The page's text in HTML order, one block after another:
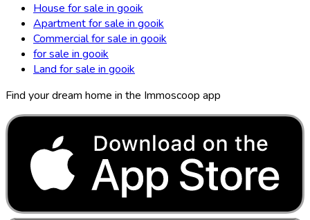
House for sale in gooik
Apartment for sale in gooik
Commercial for sale in gooik
for sale in gooik
Land for sale in gooik
Find your dream home in the Immoscoop app